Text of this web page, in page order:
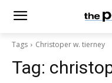
Tags Christoper w. tierney
Tag: